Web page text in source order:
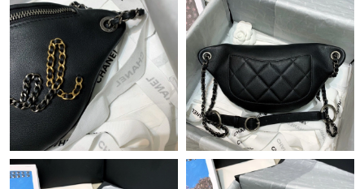
Just Sold: Quinn from Berlin on Jun 04, 2026 at 5:51 PM.
Just Sold: Tina from Sydney on Jul 24, 2026 at 12:17 PM.
Just Sold: Chris from San Diego on May 25, 2026 at 11:18 PM.
Just Sold: Charlie from Tokyo on Jul 03, 2026 at 1:28 PM.